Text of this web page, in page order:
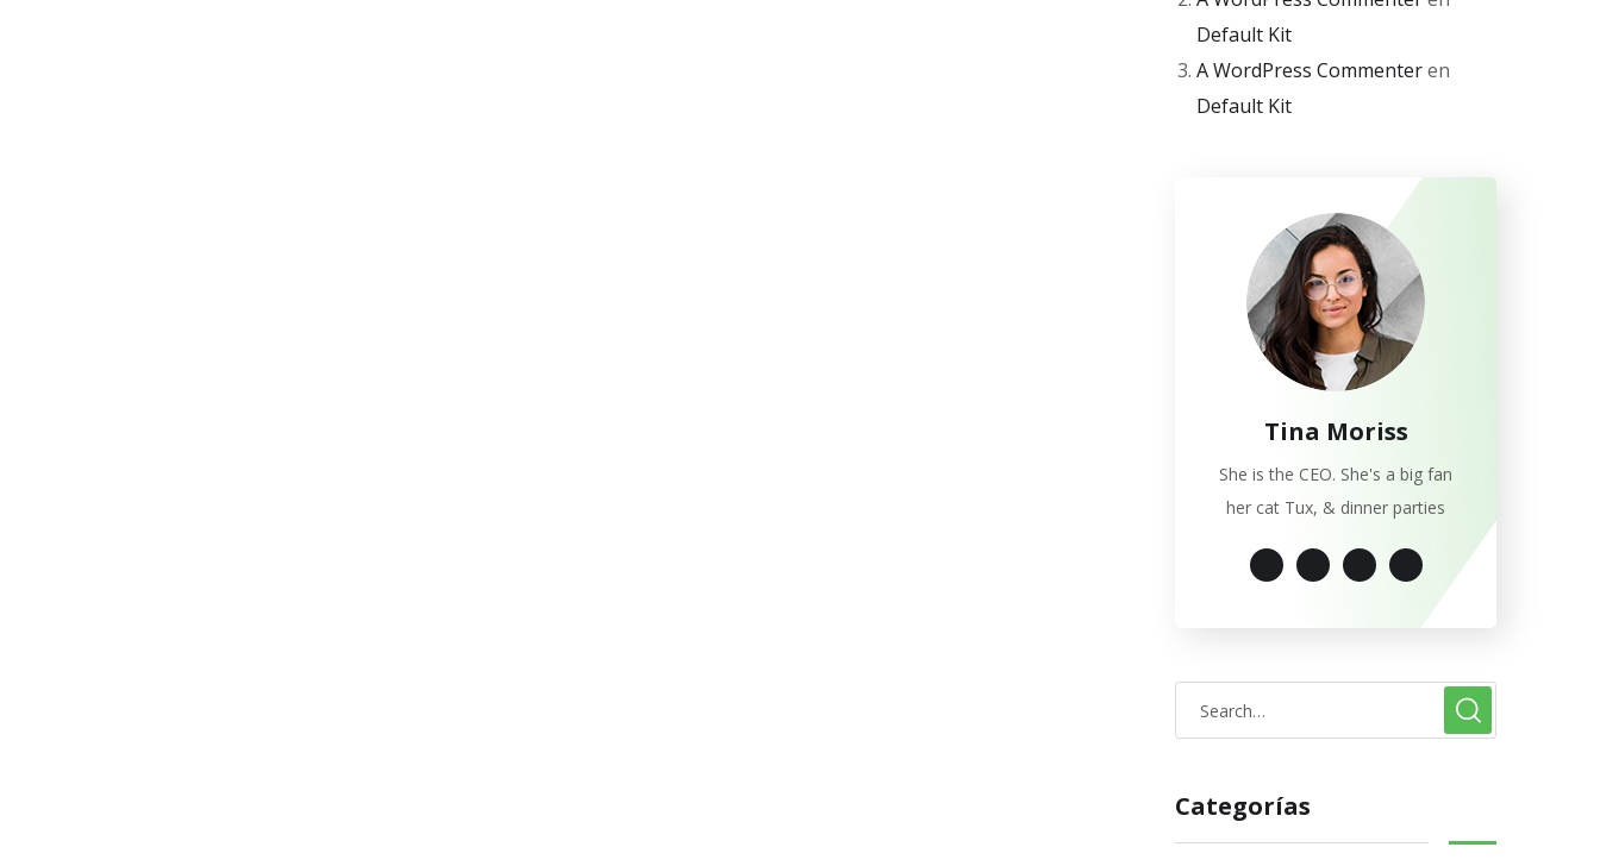
Default Kit
A WordPress Commenteren
Default Kit
Tina Moriss
She is the CEO. She's a big fan
her cat Tux, & dinner parties
Categorías